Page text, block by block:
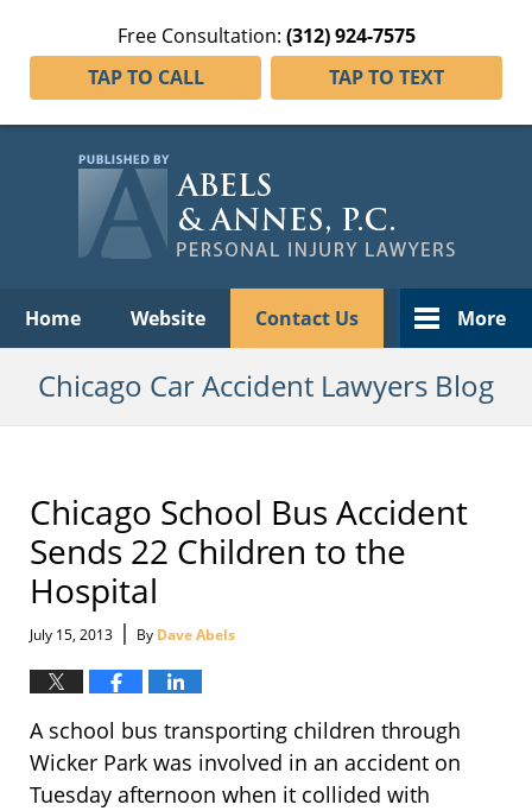
Free Consultation: (312) 924-7575
TAP TO CALL
TAP TO TEXT
Home Website Contact Us More
Chicago Car Accident Lawyers Blog
Chicago School Bus Accident
Sends 22 Children to the
Hospital
July 15, 2013 | By Dave Abels
A school bus transporting children through
Wicker Park was involved in an accident on
Tuesday afternoon when it collided with